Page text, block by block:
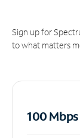
Sign up for
to what matters
100